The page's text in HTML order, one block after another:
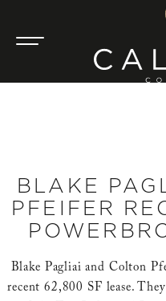
BLAKE
PFEIFER
Blake Pagliai and Colton
recent 62,800 SF lease.